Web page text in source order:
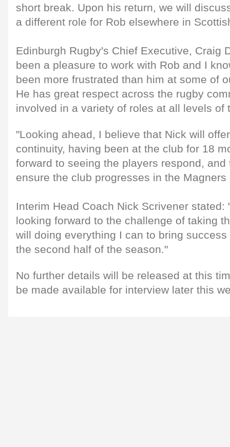
short break. Upon his return, we will
a different role for Rob elsewhere in
Edinburgh Rugby's Chief Executive, Craig
been a pleasure to work with Rob and I
been more frustrated than him at some of
He has great respect across the rugby
involved in a variety of roles at all levels of
"Looking ahead, I believe that Nick will
continuity, having been at the club for 18
forward to seeing the players respond,
ensure the club progresses in the Magners
Interim Head Coach Nick Scrivener stated:
looking forward to the challenge of taking
will doing everything I can to bring
the second half of the season."
No further details will be released at this
be made available for interview later this